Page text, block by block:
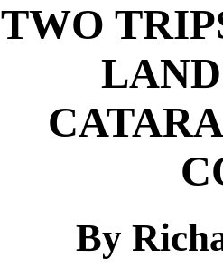
TWO
By